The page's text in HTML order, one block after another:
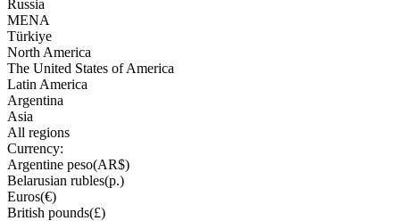
Russia
MENA
Türkiye
North America
The United States of America
Latin America
Argentina
Asia
All regions
Currency:
Argentine peso(AR$)
Belarusian rubles(р.)
Euros(€)
British pounds(£)